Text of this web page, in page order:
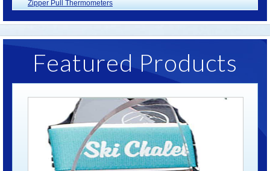
Zipper Pull Thermometers
Featured Products